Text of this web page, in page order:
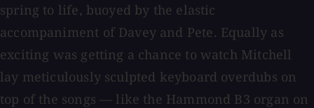
spring to life, buoyed by the elastic
accompaniment of Davey and Pete. Equally as
exciting was getting a chance to watch Mitchell
lay meticulously sculpted keyboard overdubs on
top of the songs — like the Hammond B3 organ on